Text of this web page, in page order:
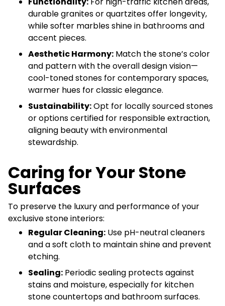
durable granites or quartzites offer longevity,
while softer marbles shine in bathrooms and
accent pieces.
Aesthetic Harmony: Match the stone’s color
and pattern with the overall design vision—
cool-toned stones for contemporary spaces,
warmer hues for classic elegance.
Sustainability:Opt for locally sourced stones
or options certified for responsible extraction,
aligning beauty with environmental
stewardship.
Caring for Your Stone
Surfaces
To preserve the luxury and performance of your
exclusive stone interiors:
Regular Cleaning: Use pH-neutral cleaners
and a soft cloth to maintain shine and prevent
etching.
Sealing: Periodic sealing protects against
stains and moisture, especially for kitchen
stone countertops and bathroom surfaces.